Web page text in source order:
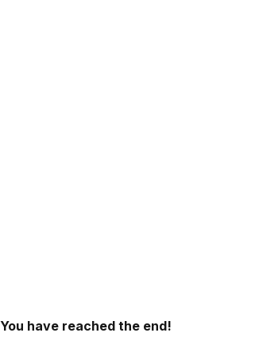
You have reached the end!